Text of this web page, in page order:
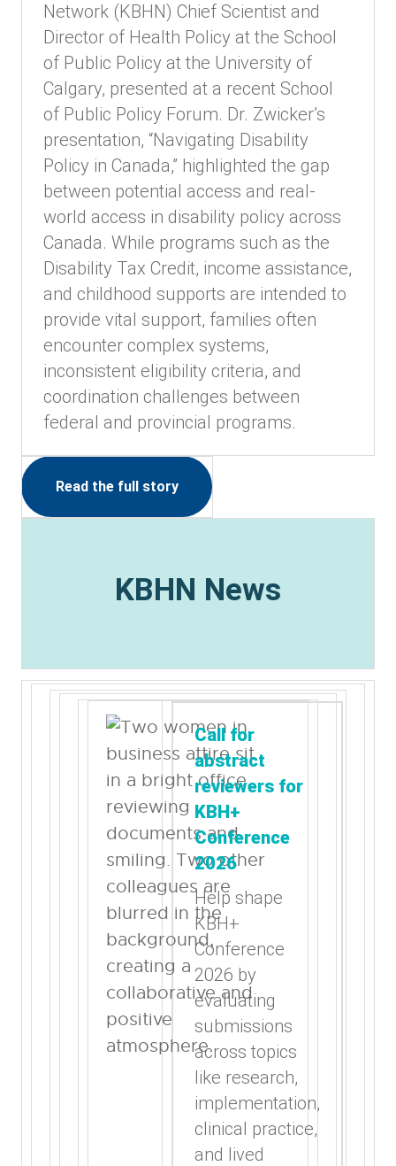
Network (KBHN) Chief Scientist and
Director of Health Policy at the School
of Public Policy at the University of
Calgary, presented at a recent School
of Public Policy Forum. Dr. Zwicker’s
presentation, “Navigating Disability
Policy in Canada,” highlighted the gap
between potential access and real-
world access in disability policy across
Canada. While programs such as the
Disability Tax Credit, income assistance,
and childhood supports are intended to
provide vital support, families often
encounter complex systems,
inconsistent eligibility criteria, and
coordination challenges between
federal and provincial programs.
Read the full story
KBHN News
Call for
abstract
reviewers for
KBH+
Conference
2026
Help shape
KBH+
Conference
2026 by
evaluating
submissions
across topics
like research,
implementation,
clinical practice,
and lived